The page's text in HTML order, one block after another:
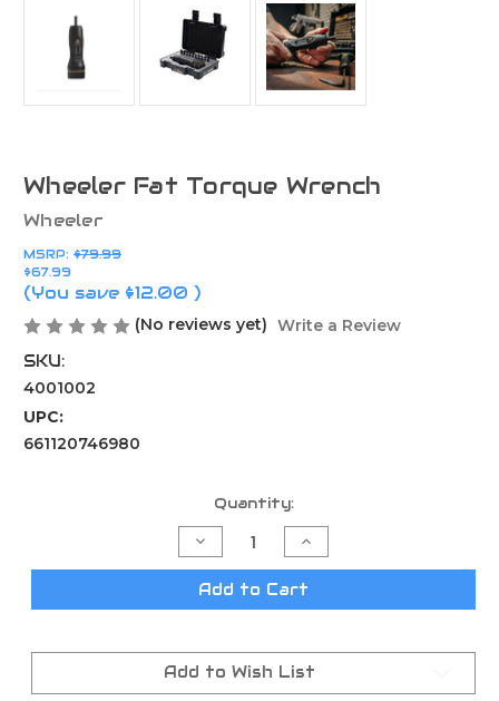
Wheeler Fat Torque Wrench
Wheeler
MSRP: $79.99
$67.99
(You save $12.00 )
(No reviews yet) Write a Review
SKU:
4001002
UPC:
661120746980
Quantity:
Decrease
Quantity
of
Wheeler
Increase
Quantity
of
Wheeler
Add to Cart
Add to Wish List